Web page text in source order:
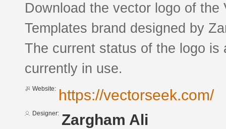
Download the vector logo of
Templates brand designed by
The current status of the logo
currently in use.
Website: https://vectorseek.com/
Designer: Zargham Ali